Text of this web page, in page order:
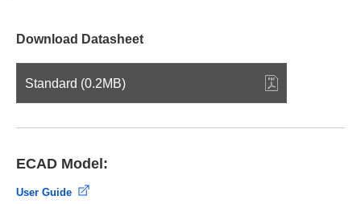
Download Datasheet
Standard (0.2MB)
ECAD Model:
User Guide